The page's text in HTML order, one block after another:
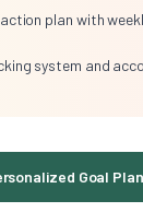
plan with
system and
Goal